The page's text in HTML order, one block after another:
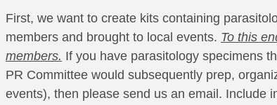
First, we want to create kits containing
members and brought to local events. To this
members. If you have parasitology specimens
PR Committee would subsequently prep,
events), then please send us an email. Include